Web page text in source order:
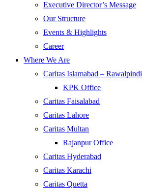
Executive Director’s Message
Our Structure
Events & Highlights
Career
Where We Are
Caritas Islamabad – Rawalpindi
KPK Office
Caritas Faisalabad
Caritas Lahore
Caritas Multan
Rajanpur Office
Caritas Hyderabad
Caritas Karachi
Caritas Quetta